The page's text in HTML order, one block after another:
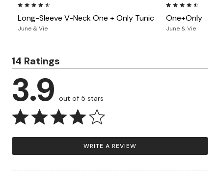
4.7 out of 5 Customer Rating
Long-Sleeve V-Neck One + Only Tunic
June & Vie
4.3 out of 5
One+Only
June & Vie
14 Ratings
3.9 out of 5 stars
WRITE A REVIEW